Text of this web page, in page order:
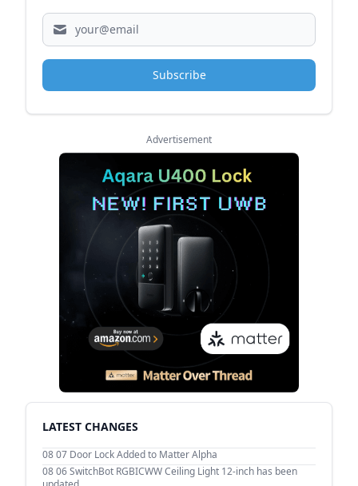
Subscribe
Advertisement
LATEST CHANGES
08 07 Door Lock Added to Matter Alpha
08 06SwitchBot RGBICWW Ceiling Light 12-inch has been